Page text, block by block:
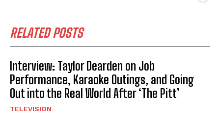
RELATED POSTS
Interview: Taylor Dearden on Job
Performance, Karaoke Outings, and Going
Out into the Real World After ‘The Pitt’
TELEVISION